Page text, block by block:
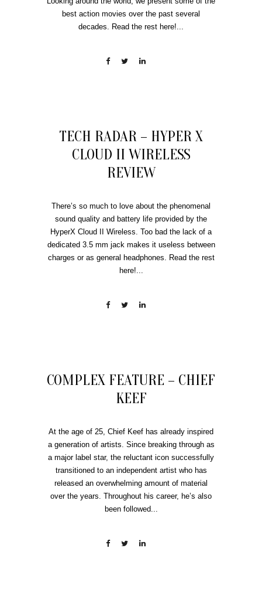
best action movies over the past several
decades. Read the rest here!...
TECH RADAR – HYPER X
CLOUD II WIRELESS
REVIEW
There’s so much to love about the phenomenal
sound quality and battery life provided by the
HyperX Cloud II Wireless. Too bad the lack of a
dedicated 3.5 mm jack makes it useless between
charges or as general headphones. Read the rest
here!...
COMPLEX FEATURE – CHIEF
KEEF
At the age of 25, Chief Keef has already inspired
a generation of artists. Since breaking through as
a major label star, the reluctant icon successfully
transitioned to an independent artist who has
released an overwhelming amount of material
over the years. Throughout his career, he’s also
been followed...